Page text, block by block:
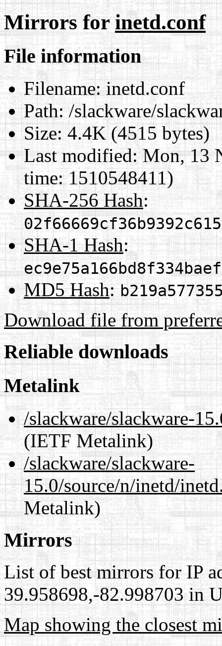
Mirrors forinetd.conf
File information
Filename:inetd.conf
Path:/slackware/
Size:4.4K (4515 bytes)
Last modified: Mon, 13
time: 1510548411)
SHA-256 Hash:
SHA-1 Hash:
MD5 Hash:
Download file from
Reliable downloads
Metalink
/slackware/slackware-
(IETF Metalink)
/slackware/slackware-
15.0/source/n/inetd/
Metalink)
Mirrors
List of best mirrors for IP
39.958698,-82.998703 in
Map showing the closest